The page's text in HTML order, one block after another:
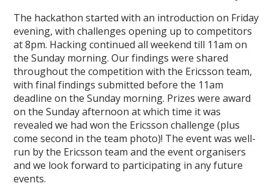
The hackathon started with an introduction on Friday
evening, with challenges opening up to competitors
at 8pm. Hacking continued all weekend till 11am on
the Sunday morning. Our findings were shared
throughout the competition with the Ericsson team,
with final findings submitted before the 11am
deadline on the Sunday morning. Prizes were award
on the Sunday afternoon at which time it was
revealed we had won the Ericsson challenge (plus
come second in the team photo)! The event was well-
run by the Ericsson team and the event organisers
and we look forward to participating in any future
events.